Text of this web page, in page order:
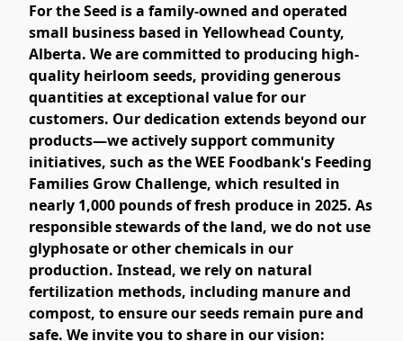
For the Seed is a family-owned and operated
small business based in Yellowhead County,
Alberta. We are committed to producing high-
quality heirloom seeds, providing generous
quantities at exceptional value for our
customers. Our dedication extends beyond our
products—we actively support community
initiatives, such as the WEE Foodbank's Feeding
Families Grow Challenge, which resulted in
nearly 1,000 pounds of fresh produce in 2025. As
responsible stewards of the land, we do not use
glyphosate or other chemicals in our
production. Instead, we rely on natural
fertilization methods, including manure and
compost, to ensure our seeds remain pure and
safe. We invite you to share in our vision: